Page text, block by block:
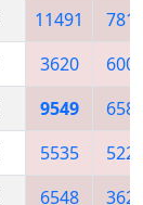
11491
3620
9549
5535
6548